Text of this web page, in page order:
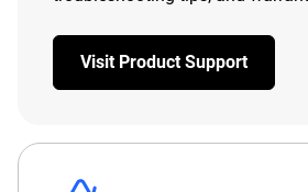
Visit Product Support